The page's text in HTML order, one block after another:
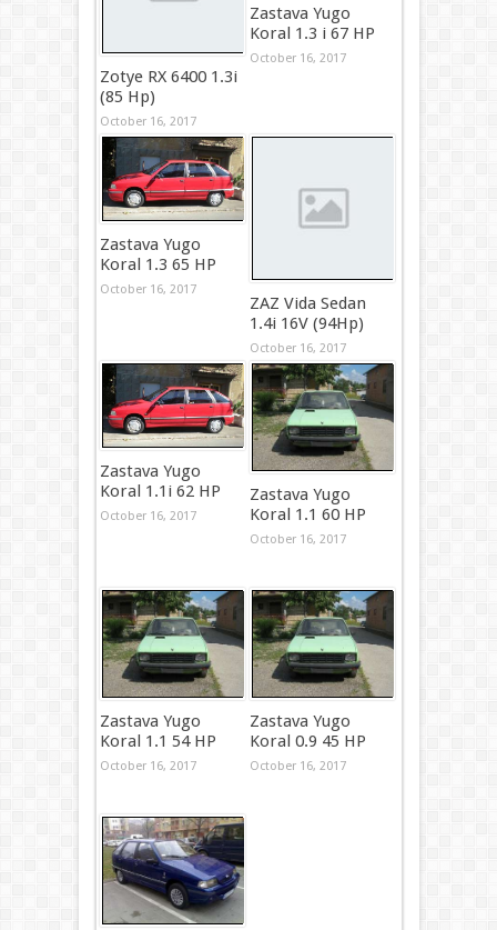
Zotye RX 6400 1.3i
(85 Hp)
October 16, 2017
Zastava Yugo
Koral 1.3 i 67 HP
October 16, 2017
Zastava Yugo
Koral 1.3 65 HP
October 16, 2017
ZAZ Vida Sedan
1.4i 16V (94Hp)
October 16, 2017
Zastava Yugo
Koral 1.1i 62 HP
October 16, 2017
Zastava Yugo
Koral 1.1 60 HP
October 16, 2017
Zastava Yugo
Koral 1.1 54 HP
October 16, 2017
Zastava Yugo
Koral 0.9 45 HP
October 16, 2017